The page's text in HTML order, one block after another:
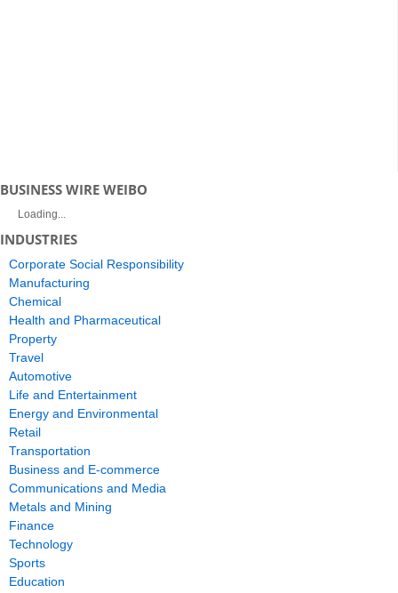
BUSINESS WIRE WEIBO
Loading...
INDUSTRIES
Corporate Social Responsibility
Manufacturing
Chemical
Health and Pharmaceutical
Property
Travel
Automotive
Life and Entertainment
Energy and Environmental
Retail
Transportation
Business and E-commerce
Communications and Media
Metals and Mining
Finance
Technology
Sports
Education